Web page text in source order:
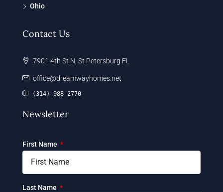
Ohio
Contact Us
7901 4th St N, St Petersburg FL
office@dreamwayhomes.net
(314) 988-2770
Newsletter
First Name
Last Name